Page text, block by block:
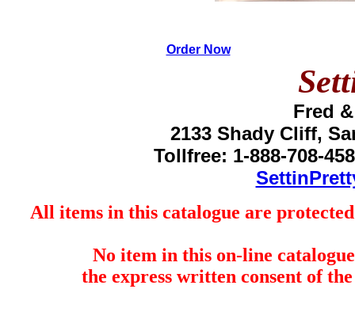
Order Now
Fred
2133 Shady Cliff,
Tollfree: 1-888-708-
All items in this catalogue are
No item in this on-line
the express written consent of